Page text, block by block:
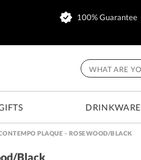
100% Guarantee
DRINKWARE
PLAQUE - ROSEWOOD/BLACK
Black